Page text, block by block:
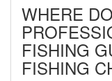
WHERE
FISHING
FISHING